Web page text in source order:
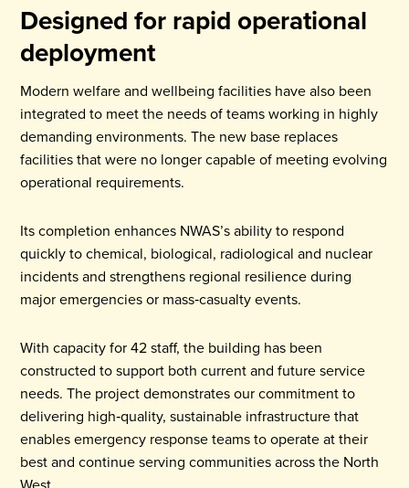
Designed for rapid operational
deployment
Modern welfare and wellbeing facilities have also been
integrated to meet the needs of teams working in highly
demanding environments. The new base replaces
facilities that were no longer capable of meeting evolving
operational requirements.
Its completion enhances NWAS’s ability to respond
quickly to chemical, biological, radiological and nuclear
incidents and strengthens regional resilience during
major emergencies or mass‑casualty events.
With capacity for 42 staff, the building has been
constructed to support both current and future service
needs. The project demonstrates our commitment to
delivering high‑quality, sustainable infrastructure that
enables emergency response teams to operate at their
best and continue serving communities across the North